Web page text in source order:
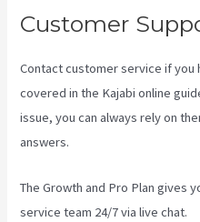
Customer
Contact customer service if you
covered in the Kajabi online
issue, you can always rely on
answers.
The Growth and Pro Plan gives
service team 24/7 via live chat.